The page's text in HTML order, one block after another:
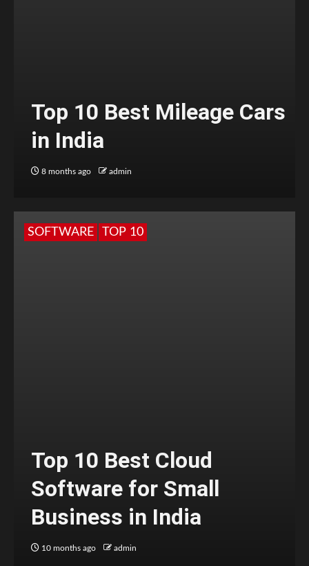
Top 10 Best Mileage Cars
in India
8 months ago admin
SOFTWARE TOP 10
Top 10 Best Cloud
Software for Small
Business in India
10 months ago admin